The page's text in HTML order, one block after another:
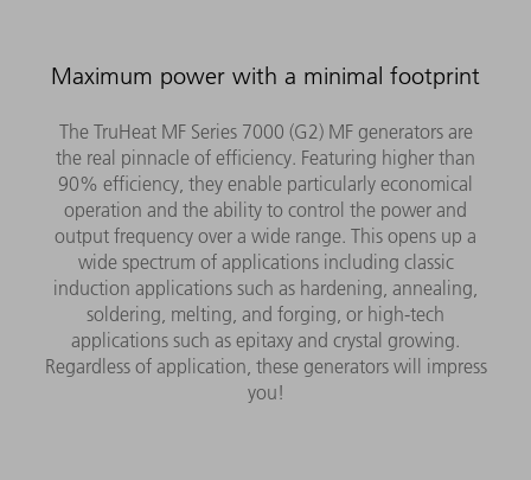
Maximum power with a minimal footprint
The TruHeat MF Series 7000 (G2) MF generators are
the real pinnacle of efficiency. Featuring higher than
90% efficiency, they enable particularly economical
operation and the ability to control the power and
output frequency over a wide range. This opens up a
wide spectrum of applications including classic
induction applications such as hardening, annealing,
soldering, melting, and forging, or high-tech
applications such as epitaxy and crystal growing.
Regardless of application, these generators will impress
you!